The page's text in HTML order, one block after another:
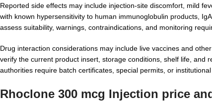
Reported side effects may include injection-site discomfort, mild
with known hypersensitivity to human immunoglobulin products,
assess suitability, warnings, contraindications, and monitoring
Drug interaction considerations may include live vaccines and
verify the current product insert, storage conditions, shelf life, and
authorities require batch certificates, special permits, or institutional
Rhoclone 300 mcg Injection price